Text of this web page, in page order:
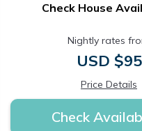
Check House
Nightly rates
USD $95
Price Details
Check